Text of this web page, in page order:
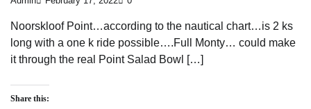
Noorskloof Point…according to the nautical chart…is 2 ks
long with a one k ride possible….Full Monty… could make
it through the real Point Salad Bowl […]
Share this: